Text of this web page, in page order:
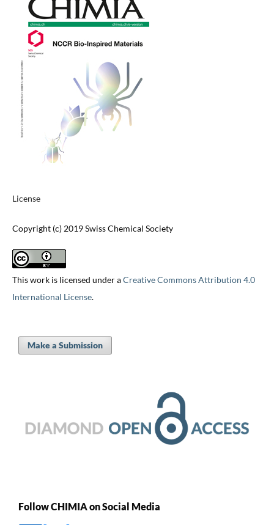
License
Copyright (c) 2019 Swiss Chemical Society
This work is licensed under aCreative Commons Attribution 4.0
International License.
Make a Submission
Follow CHIMIA on Social Media